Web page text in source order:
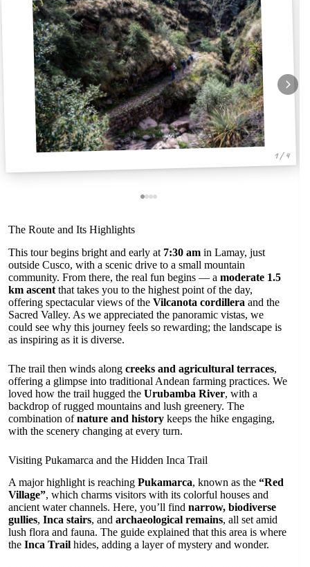
1 / 4
The Route and Its Highlights
This tour begins bright and early at 7:30 am in Lamay, just
outside Cusco, with a scenic drive to a small mountain
community. From there, the real fun begins — a moderate 1.5
km ascent that takes you to the highest point of the day,
offering spectacular views of the Vilcanota cordillera and the
Sacred Valley. As we appreciated the panoramic vistas, we
could see why this journey feels so rewarding; the landscape is
as inspiring as it is diverse.
The trail then winds along creeks and agricultural terraces,
offering a glimpse into traditional Andean farming practices. We
loved how the trail hugged the Urubamba River, with a
backdrop of rugged mountains and lush greenery. The
combination ofnature and history keeps the hike engaging,
with the scenery changing at every turn.
Visiting Pukamarca and the Hidden Inca Trail
A major highlight is reaching Pukamarca, known as the “Red
Village”, which charms visitors with its colorful houses and
ancient water channels. Here, you’ll find narrow, biodiverse
gullies, Inca stairs, and archaeological remains, all set amid
lush flora and fauna. The guide explained that this area is where
the Inca Trail hides, adding a layer of mystery and wonder.